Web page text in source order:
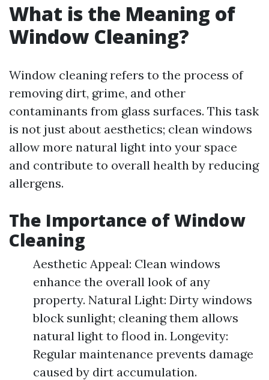
What is the Meaning of
Window Cleaning?
Window cleaning refers to the process of
removing dirt, grime, and other
contaminants from glass surfaces. This task
is not just about aesthetics; clean windows
allow more natural light into your space
and contribute to overall health by reducing
allergens.
The Importance of Window
Cleaning
Aesthetic Appeal: Clean windows
enhance the overall look of any
property. Natural Light: Dirty windows
block sunlight; cleaning them allows
natural light to flood in. Longevity:
Regular maintenance prevents damage
caused by dirt accumulation.